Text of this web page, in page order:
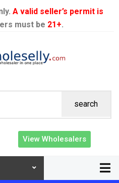
A valid seller’s permit is
must be 21+.
search
View Wholesalers